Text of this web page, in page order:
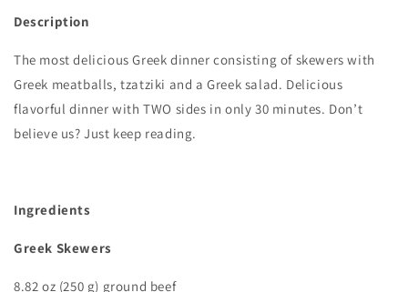
Description
The most delicious Greek dinner consisting of skewers with
Greek meatballs, tzatziki and a Greek salad. Delicious
flavorful dinner with TWO sides in only 30 minutes. Don’t
believe us? Just keep reading.
Ingredients
Greek Skewers
8.82 oz (250 g) ground beef